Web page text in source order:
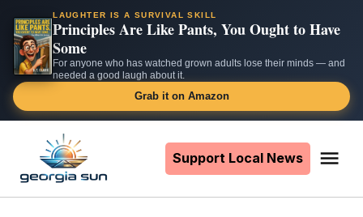
LAUGHTER IS A SURVIVAL SKILL
Principles Are Like Pants, You Ought to Have
Some
For anyone who has watched grown adults lose their minds — and
needed a good laugh about it.
Grab it on Amazon
content
Support Local News